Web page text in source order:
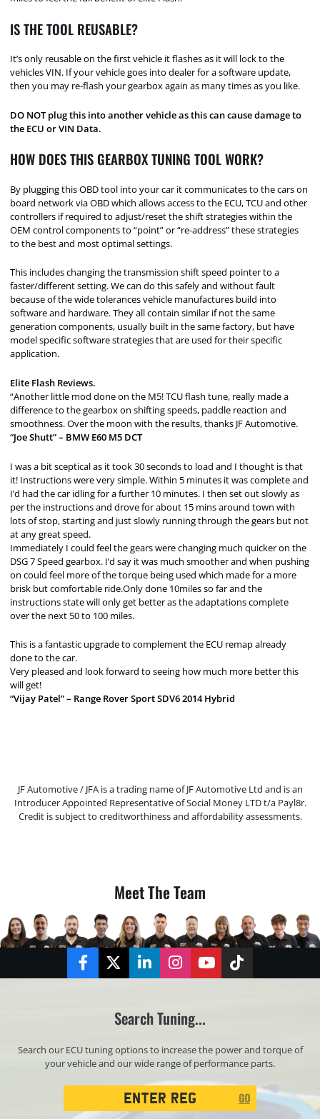
IS THE TOOL REUSABLE?
It’s only reusable on the first vehicle it flashes as it will lock to the
vehicles VIN. If your vehicle goes into dealer for a software update,
then you may re-flash your gearbox again as many times as you like.
DO NOT plug this into another vehicle as this can cause damage to
the ECU or VIN Data.
HOW DOES THIS GEARBOX TUNING TOOL WORK?
By plugging this OBD tool into your car it communicates to the cars on
board network via OBD which allows access to the ECU, TCU and other
controllers if required to adjust/reset the shift strategies within the
OEM control components to “point” or “re-address” these strategies
to the best and most optimal settings.
This includes changing the transmission shift speed pointer to a
faster/different setting. We can do this safely and without fault
because of the wide tolerances vehicle manufactures build into
software and hardware. They all contain similar if not the same
generation components, usually built in the same factory, but have
model specific software strategies that are used for their specific
application.
Elite Flash Reviews.
“Another little mod done on the M5! TCU flash tune, really made a
difference to the gearbox on shifting speeds, paddle reaction and
smoothness. Over the moon with the results, thanks JF Automotive.
“Joe Shutt” – BMW E60 M5 DCT
I was a bit sceptical as it took 30 seconds to load and I thought is that
it! Instructions were very simple. Within 5 minutes it was complete and
I’d had the car idling for a further 10 minutes. I then set out slowly as
per the instructions and drove for about 15 mins around town with
lots of stop, starting and just slowly running through the gears but not
at any great speed.
Immediately I could feel the gears were changing much quicker on the
DSG 7 Speed gearbox. I’d say it was much smoother and when pushing
on could feel more of the torque being used which made for a more
brisk but comfortable ride.Only done 10miles so far and the
instructions state will only get better as the adaptations complete
over the next 50 to 100 miles.
This is a fantastic upgrade to complement the ECU remap already
done to the car.
Very pleased and look forward to seeing how much more better this
will get!
“Vijay Patel” – Range Rover Sport SDV6 2014 Hybrid
JF Automotive / JFA is a trading name of JF Automotive Ltd and is an
Introducer Appointed Representative of Social Money LTD t/a Payl8r.
Credit is subject to creditworthiness and affordability assessments.
Meet The Team
FacebookTwitterLinkedInInstagramYouTubeTikTok
Search Tuning...
Search our ECU tuning options to increase the power and torque of
your vehicle and our wide range of performance parts.
GO